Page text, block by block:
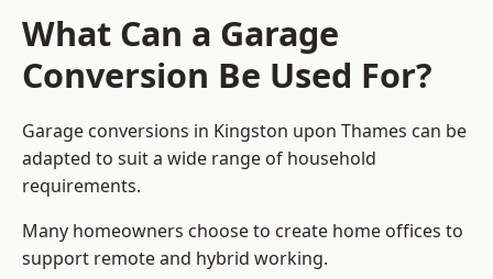
What Can a Garage
Conversion Be Used For?
Garage conversions in Kingston upon Thames can be
adapted to suit a wide range of household
requirements.
Many homeowners choose to create home offices to
support remote and hybrid working.